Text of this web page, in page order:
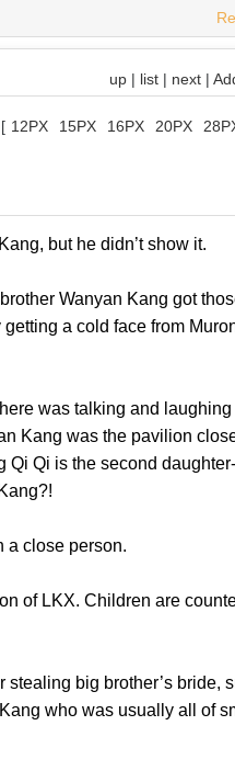
up | list | next |
[ 12PX 15PX 16PX 20PX
Kang, but he didn’t show
Wanyan Kang got
a cold face from
was talking and laughing
Kang was the pavilion
Qi Qi is the second
Kang?!
a close person.
of LKX. Children are
big brother’s bride,
who was usually all of